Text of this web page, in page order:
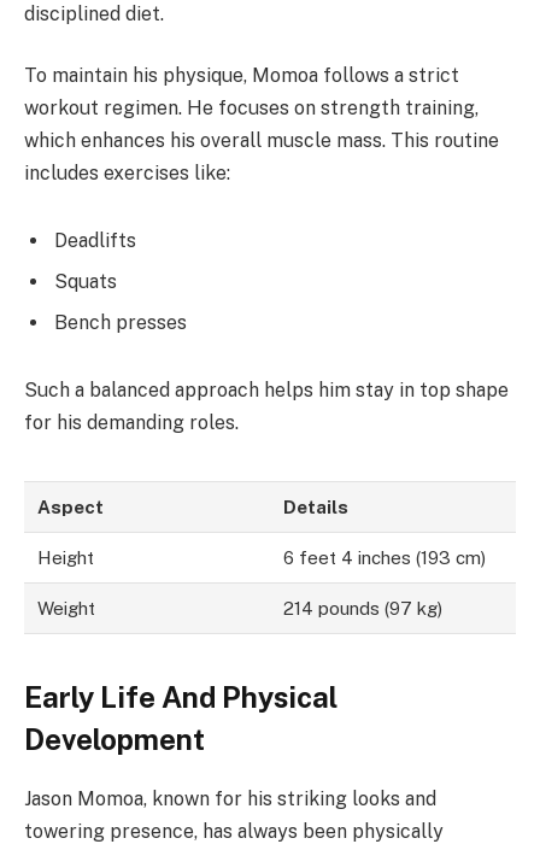
disciplined diet.
To maintain his physique, Momoa follows a strict
workout regimen. He focuses on strength training,
which enhances his overall muscle mass. This routine
includes exercises like:
Deadlifts
Squats
Bench presses
Such a balanced approach helps him stay in top shape
for his demanding roles.
Aspect Details
Height 6 feet 4 inches (193 cm)
Weight 214 pounds (97 kg)
Early Life And Physical
Development
Jason Momoa, known for his striking looks and
towering presence, has always been physically